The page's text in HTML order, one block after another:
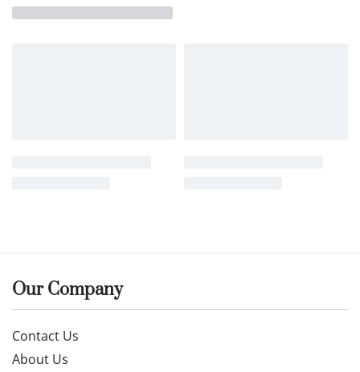
Our Company
Contact Us
About Us